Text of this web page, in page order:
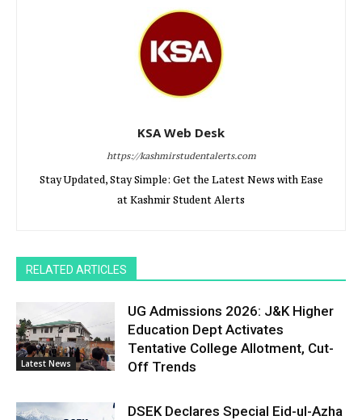
KSA Web Desk
https://kashmirstudentalerts.com
Stay Updated, Stay Simple: Get the Latest News with Ease
at Kashmir Student Alerts
RELATED ARTICLES
Latest News
UG Admissions 2026: J&K Higher
Education Dept Activates
Tentative College Allotment, Cut-
Off Trends
DSEK Declares Special Eid-ul-Azha